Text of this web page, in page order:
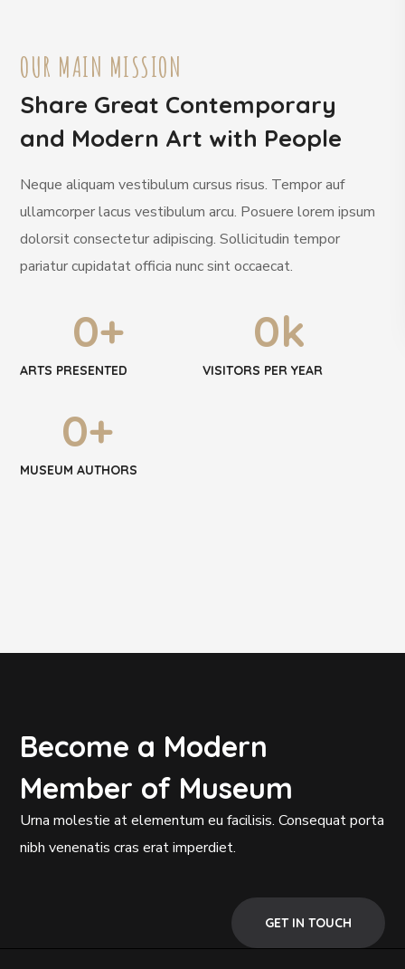
OUR MAIN MISSION
Share Great Contemporary
and Modern Art with People
Neque aliquam vestibulum cursus risus. Tempor auf
ullamcorper lacus vestibulum arcu. Posuere lorem ipsum
dolorsit consectetur adipiscing. Sollicitudin tempor
pariatur cupidatat officia nunc sint occaecat.
0+
ARTS PRESENTED
0k
VISITORS PER YEAR
0+
MUSEUM AUTHORS
Become a Modern
Member of Museum
Urna molestie at elementum eu facilisis. Consequat porta
nibh venenatis cras erat imperdiet.
GET IN TOUCH